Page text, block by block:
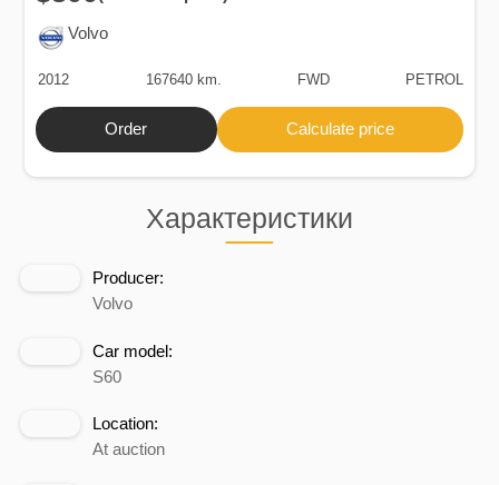
Характеристики
Producer:
Volvo
Car model:
S60
Location:
At auction
Volvo
2012 167640 km. FWD PETROL
Order Calculate price